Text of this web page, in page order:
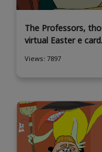
The Professors,
virtual Easter e card.
Views: 7897